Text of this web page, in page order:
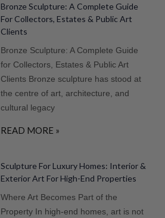
Bronze Sculpture: A Complete Guide
For Collectors, Estates & Public Art
Clients
Bronze Sculpture: A Complete Guide
for Collectors, Estates & Public Art
Clients Bronze sculpture has stood at
the centre of art, architecture, and
cultural legacy
READ MORE »
Sculpture For Luxury Homes: Interior &
Exterior Art For High-End Properties
Where Art Becomes Part of the
Property In high-end homes, art is not